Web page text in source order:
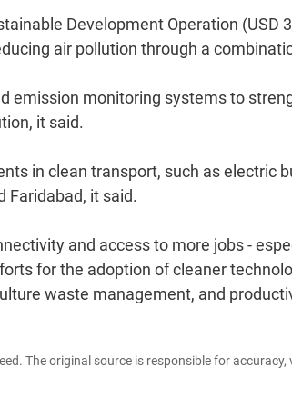
Development Operation (USD
air pollution through a
emission monitoring systems to
it said.
in clean transport, such as electric
Faridabad, it said.
and access to more jobs -
for the adoption of cleaner
waste management, and
The original source is responsible for